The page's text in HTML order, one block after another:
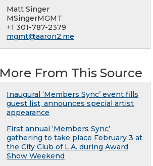
Matt Singer
MSingerMGMT
+1 301-787-2379
mgmt@aaron2.me
More From This Source
Inaugural ‘Members Sync’ event fills
guest list, announces special artist
appearance
First annual ‘Members Sync’
gathering to take place February 3 at
the City Club of L.A. during Award
Show Weekend